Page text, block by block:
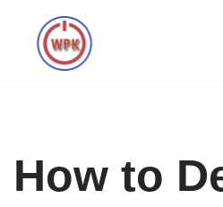
Skip
How to